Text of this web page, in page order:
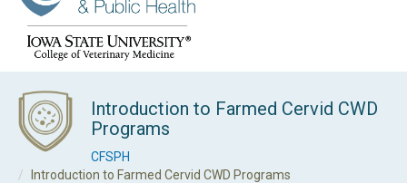
Introduction to Farmed Cervid CWD
Programs
CFSPH
Introduction to Farmed Cervid CWD Programs